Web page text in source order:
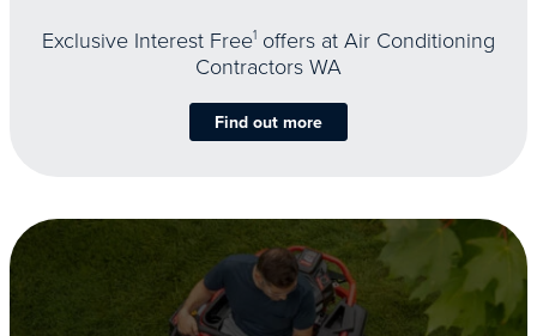
Exclusive Interest Free1 offers at Air Conditioning
Contractors WA
Find out more